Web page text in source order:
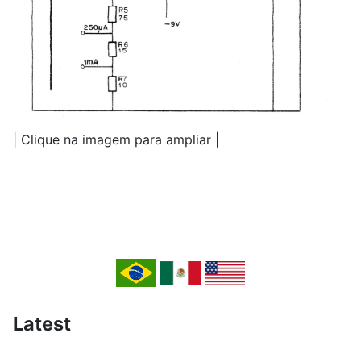
| Clique na imagem para ampliar |
Latest